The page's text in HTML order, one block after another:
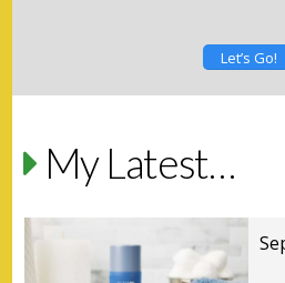
Let’s Go!
My Latest…